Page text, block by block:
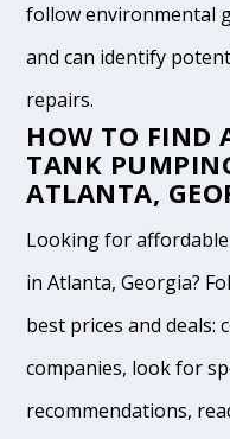
follow environmental
and can identify
repairs.
HOW TO FIND
TANK
ATLANTA,
Looking for
in Atlanta, Georgia?
best prices and deals:
companies, look for
recommendations,